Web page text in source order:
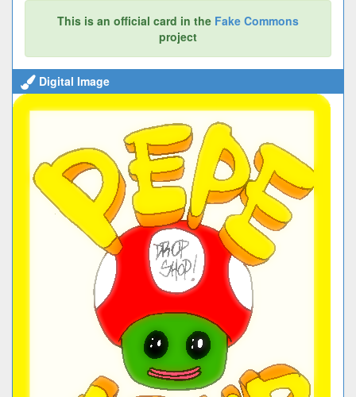
This is an official card in the Fake Commons
project
Digital Image